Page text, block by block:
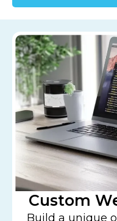
Custom
Build a unique